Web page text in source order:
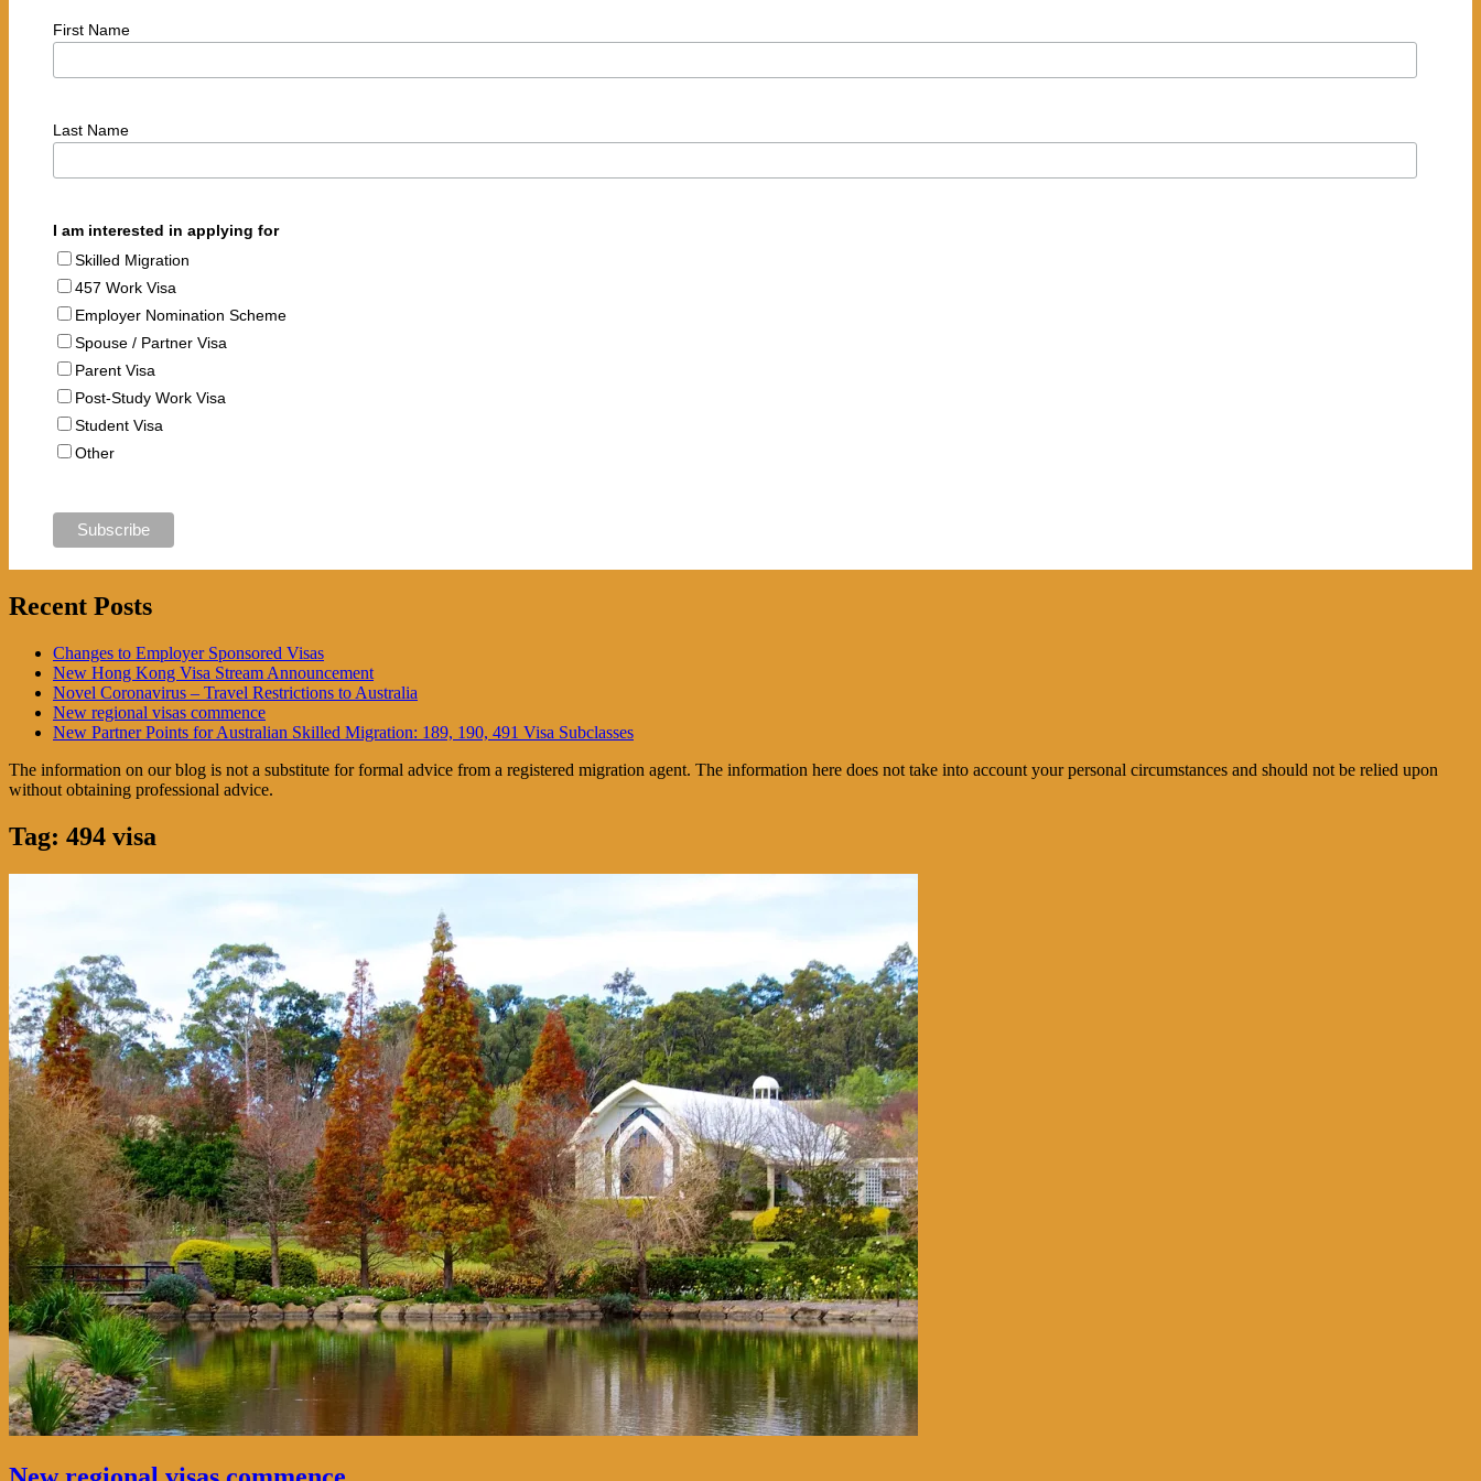
First Name
Last Name
I am interested in applying for
Skilled Migration
457 Work Visa
Employer Nomination Scheme
Spouse / Partner Visa
Parent Visa
Post-Study Work Visa
Student Visa
Other
Recent Posts
Changes to Employer Sponsored Visas
New Hong Kong Visa Stream Announcement
Novel Coronavirus – Travel Restrictions to Australia
New regional visas commence
New Partner Points for Australian Skilled Migration: 189, 190, 491 Visa Subclasses
The information on our blog is not a substitute for formal advice from a registered migration agent. The information here does not take into account your personal circumstances and should not be relied upon
without obtaining professional advice.
Tag: 494 visa